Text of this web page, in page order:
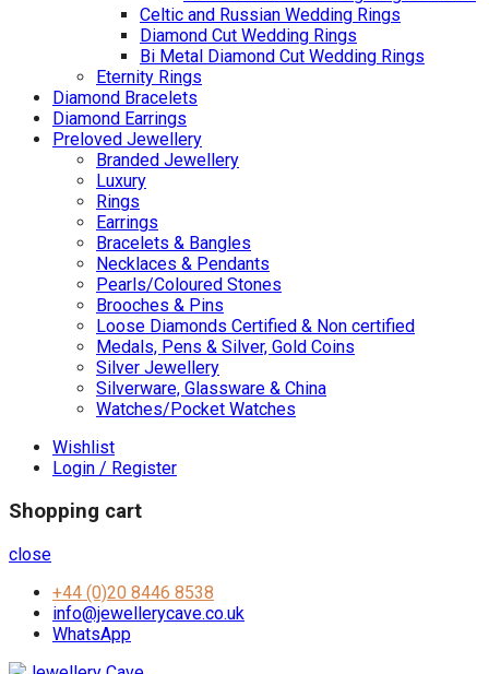
Celtic and Russian Wedding Rings
Diamond Cut Wedding Rings
Bi Metal Diamond Cut Wedding Rings
Eternity Rings
Diamond Bracelets
Diamond Earrings
Preloved Jewellery
Branded Jewellery
Luxury
Rings
Earrings
Bracelets & Bangles
Necklaces & Pendants
Pearls/Coloured Stones
Brooches & Pins
Loose Diamonds Certified & Non certified
Medals, Pens & Silver, Gold Coins
Silver Jewellery
Silverware, Glassware & China
Watches/Pocket Watches
Wishlist
Login / Register
Shopping cart
close
+44 (0)20 8446 8538
info@jewellerycave.co.uk
WhatsApp